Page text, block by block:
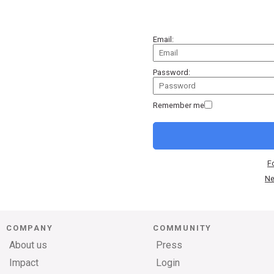
Email:
Password:
Remember me
COMPANY
About us
Impact
COMMUNITY
Press
Login